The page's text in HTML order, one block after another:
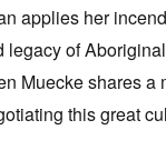
applies her
of
Muecke shares
this great